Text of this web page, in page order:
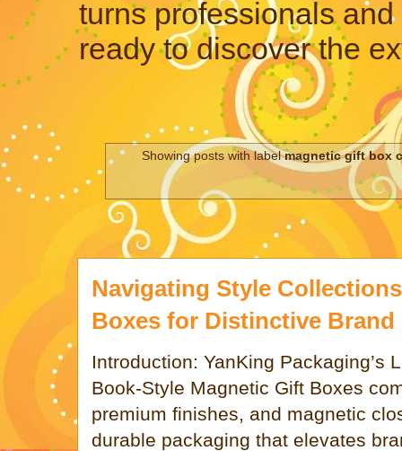
turns professionals
ready to discover the
Showing posts with labelmagnetic gift box
Navigating Style
Boxes for Distinctive Brand
Introduction: YanKing Packaging’s
Book-Style Magnetic Gift Boxes
premium finishes, and magnetic
durable packaging that elevates